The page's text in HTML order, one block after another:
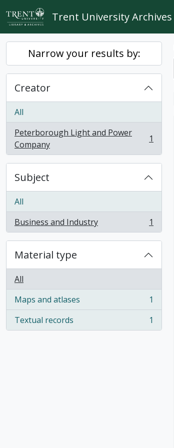
Skip to main content
Trent University Archives
Narrow your results by:
Creator
All
Peterborough Light and Power
Company
, 1 results 1
Subject
All
Business and Industry
, 1 results 1
Material type
All
Maps and atlases
, 1 results
1
Textual records
, 1 results 1